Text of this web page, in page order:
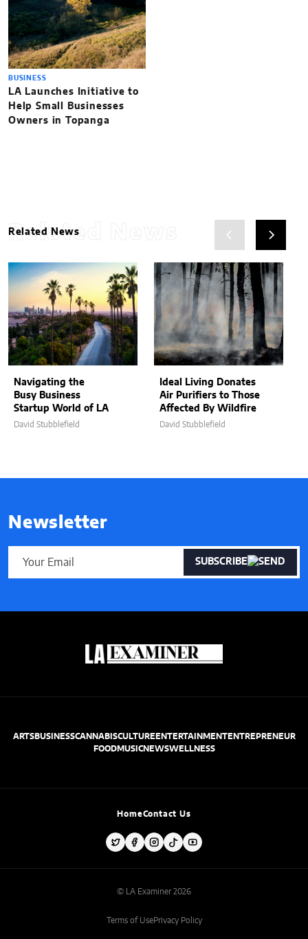
BUSINESS
LA Launches Initiative to
Help Small Businesses
Owners in Topanga
Related News
Related News
Navigating the
Busy Business
Startup World of LA
David Stubblefield
Ideal Living Donates
Air Purifiers to Those
Affected By Wildfire
David Stubblefield
Newsletter
SUBSCRIBE
ARTSBUSINESSCANNABISCULTUREENTERTAINMENTENTREPRENEUR
FOODMUSICNEWSWELLNESS
HomeContact Us
© LA Examiner 2026
Terms of UsePrivacy Policy